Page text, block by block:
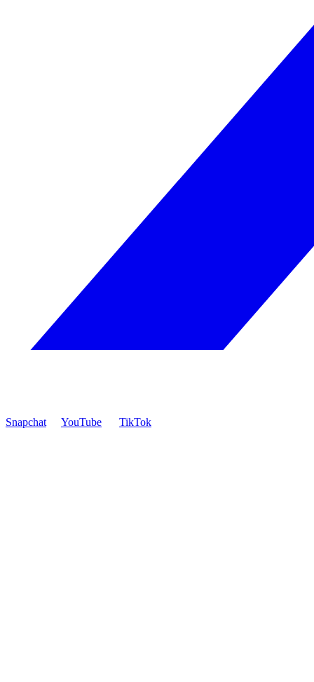
Snapchat YouTube TikTok